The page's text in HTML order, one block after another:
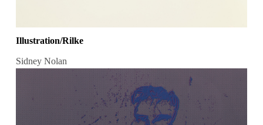
Illustration/Rilke
Sidney Nolan